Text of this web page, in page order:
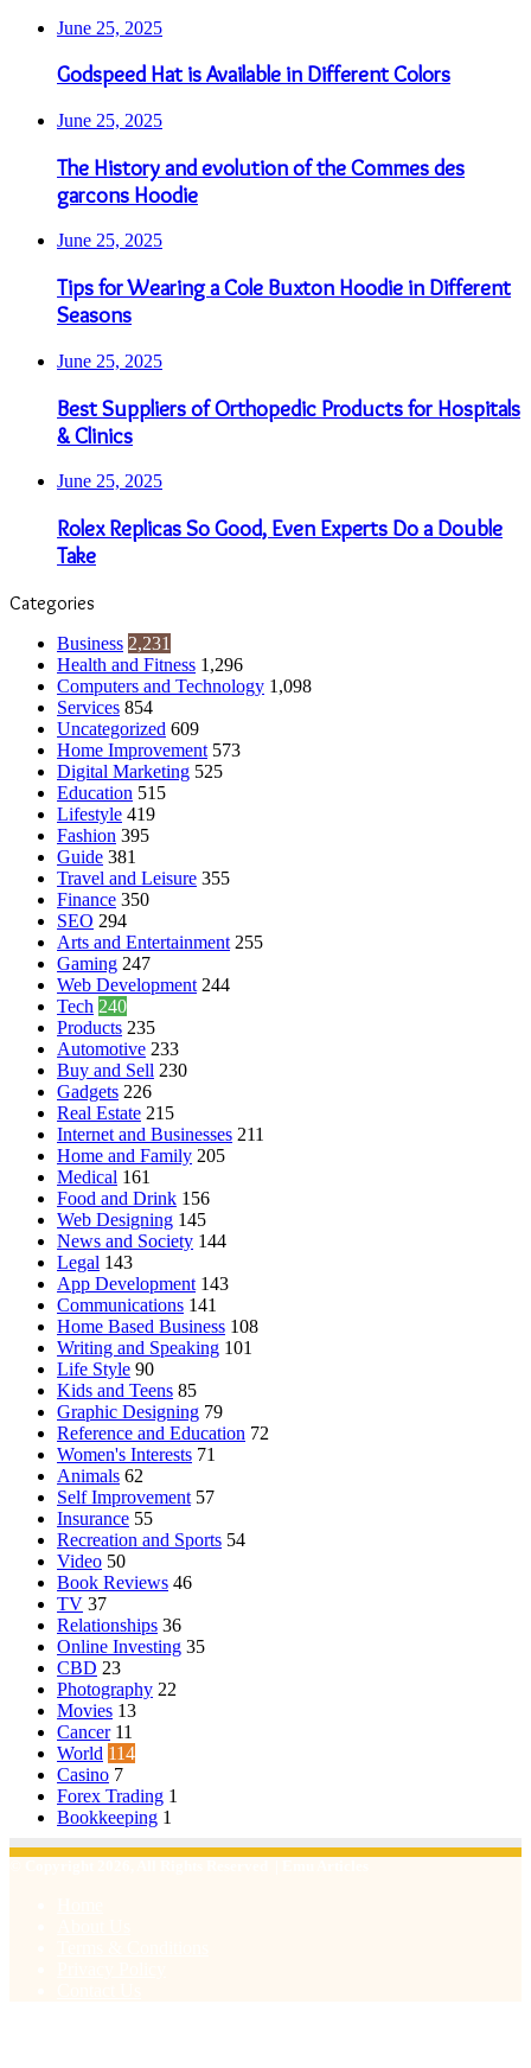
June 25, 2025
Godspeed Hat is Available in Different Colors
June 25, 2025
The History and evolution of the Commes des
garcons Hoodie
June 25, 2025
Tips for Wearing a Cole Buxton Hoodie in Different
Seasons
June 25, 2025
Best Suppliers of Orthopedic Products for Hospitals
& Clinics
June 25, 2025
Rolex Replicas So Good, Even Experts Do a Double
Take
Categories
Business 2,231
Health and Fitness 1,296
Computers and Technology 1,098
Services 854
Uncategorized 609
Home Improvement 573
Digital Marketing 525
Education 515
Lifestyle 419
Fashion 395
Guide 381
Travel and Leisure 355
Finance 350
SEO 294
Arts and Entertainment 255
Gaming 247
Web Development 244
Tech 240
Products 235
Automotive 233
Buy and Sell 230
Gadgets 226
Real Estate 215
Internet and Businesses 211
Home and Family 205
Medical 161
Food and Drink 156
Web Designing 145
News and Society 144
Legal 143
App Development 143
Communications 141
Home Based Business 108
Writing and Speaking 101
Life Style 90
Kids and Teens 85
Graphic Designing 79
Reference and Education 72
Women's Interests 71
Animals 62
Self Improvement 57
Insurance 55
Recreation and Sports 54
Video 50
Book Reviews 46
TV 37
Relationships 36
Online Investing 35
CBD 23
Photography 22
Movies 13
Cancer 11
World 114
Casino 7
Forex Trading 1
Bookkeeping 1